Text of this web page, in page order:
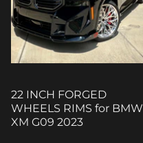
22 INCH FORGED
WHEELS RIMS for BMW
XM G09 2023